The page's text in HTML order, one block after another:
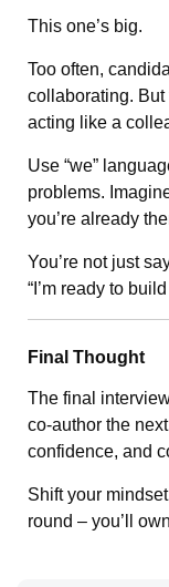
This one’s big.
Too often,
collaborating.
acting like a
Use “we”
problems.
you’re already
You’re not just
“I’m ready to
Final Thought
The final
co-author the
confidence, and
Shift your
round – you’ll